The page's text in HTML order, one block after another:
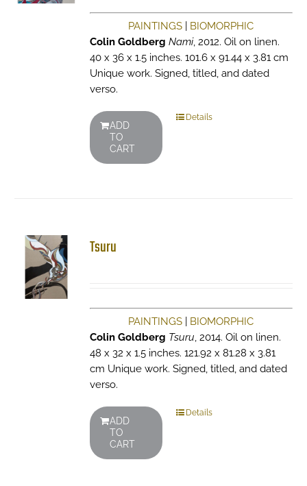
PAINTINGS
BIOMORPHIC
Colin Goldberg Nami, 2012. Oil on linen.
40 x 36 x 1.5 inches. 101.6 x 91.44 x 3.81 cm
Unique work. Signed, titled, and dated
verso.
ADD
TO
CART
Details
Tsuru
PAINTINGS
BIOMORPHIC
Colin Goldberg Tsuru, 2014. Oil on linen.
48 x 32 x 1.5 inches. 121.92 x 81.28 x 3.81
cm Unique work. Signed, titled, and dated
verso.
ADD
TO
CART
Details